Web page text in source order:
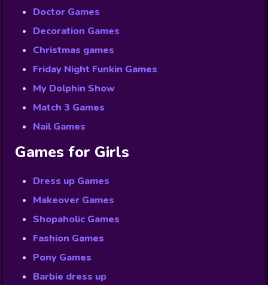
Doctor Games
Decoration Games
Christmas games
Friday Night Funkin Games
My Dolphin Show
Match 3 Games
Nail Games
Games for Girls
Dress up Games
Makeover Games
Shopaholic Games
Fashion Games
Pony Games
Barbie dress up